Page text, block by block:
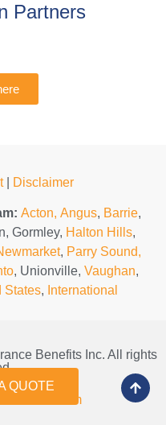
QUOTE
Partners
| Disclaimer
Acton, Angus, Barrie,
Gormley, Halton Hills,
, Parry Sound,
, Unionville, Vaughan,
States, International
Benefits Inc. All rights